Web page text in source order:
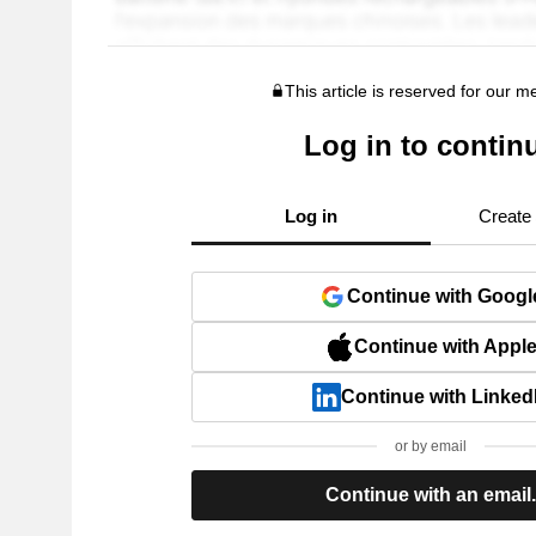
This article is reserved for our
Log in to
Log in Create
Continue with
Continue with Apple
Continue with
or by email
Continue with an email.